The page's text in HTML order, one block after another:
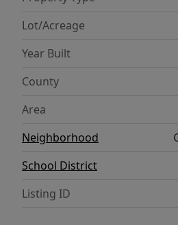
Lot/Acreage
Year Built
County
Area
Neighborhood
School District
Listing ID